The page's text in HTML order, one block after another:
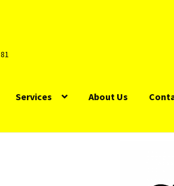
Services About Us